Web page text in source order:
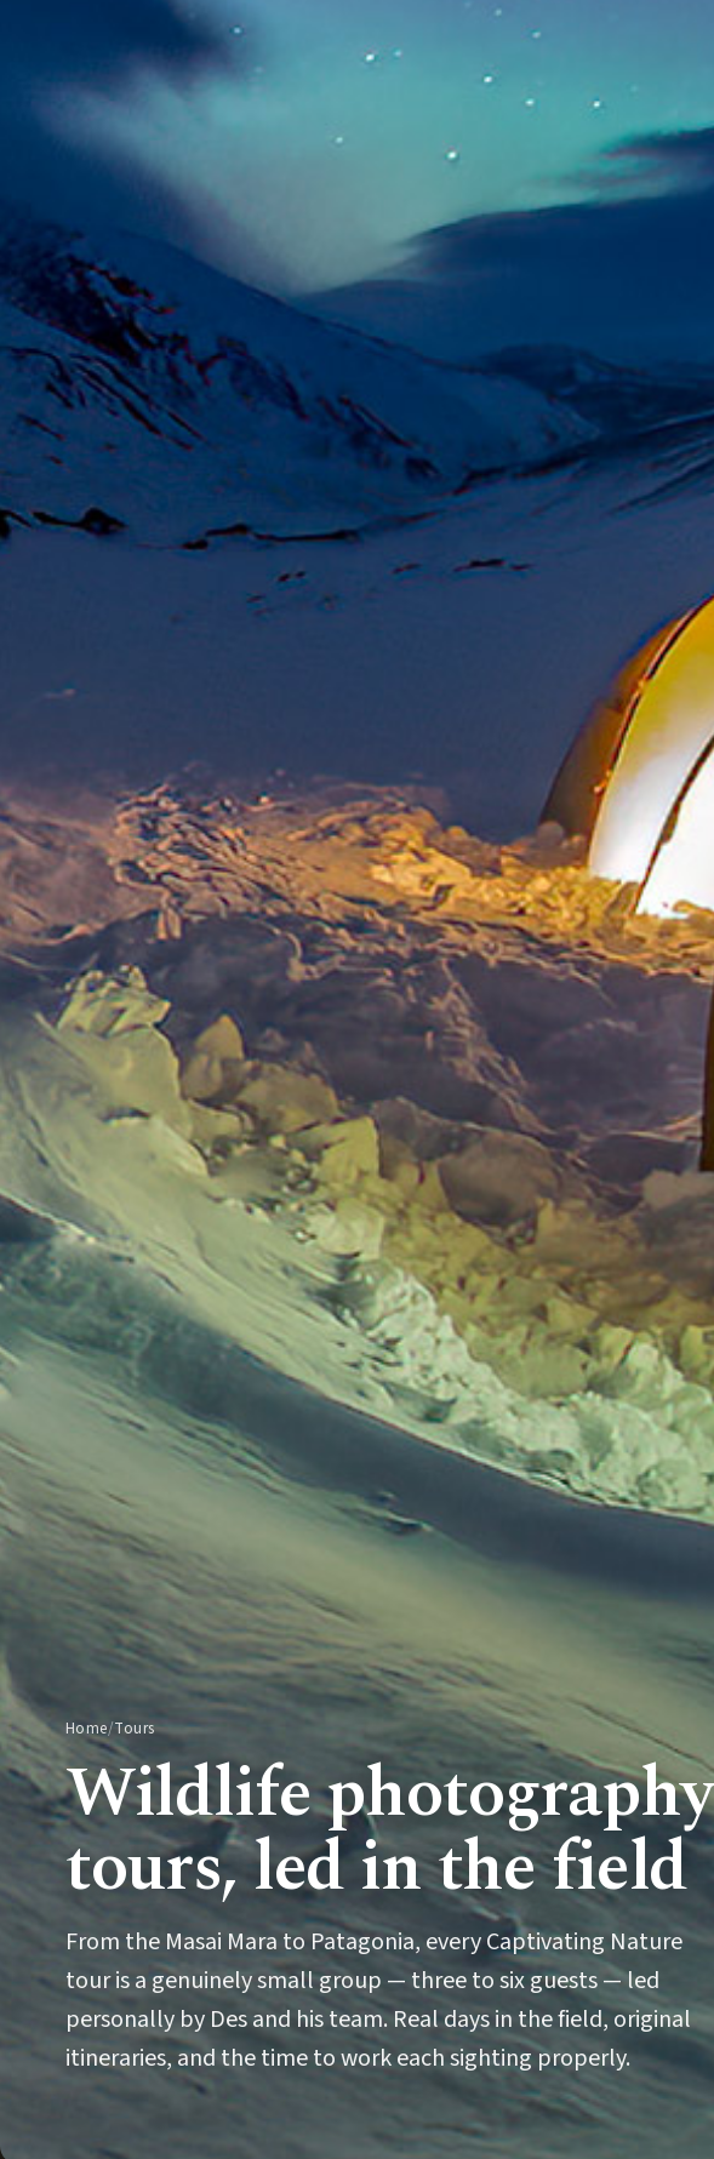
Home/Tours
Wildlife photography
tours, led in the field
From the Masai Mara to Patagonia, every Captivating Nature
tour is a genuinely small group — three to six guests — led
personally by Des and his team. Real days in the field, original
itineraries, and the time to work each sighting properly.